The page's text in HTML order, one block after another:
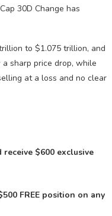
30D Change has
to $1.075 trillion, and
sharp price drop, while
at a loss and no clear
$600 exclusive
FREE position on any